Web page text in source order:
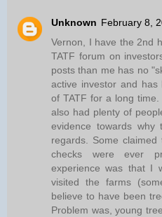
Unknown February 8,
Vernon, I have the 2nd
TATF forum on
posts than me has no
active investor and has
of TATF for a long
also had plenty of
evidence towards
regards. Some
checks were ever
experience was that I
visited the farms
believe to have been
Problem was, young